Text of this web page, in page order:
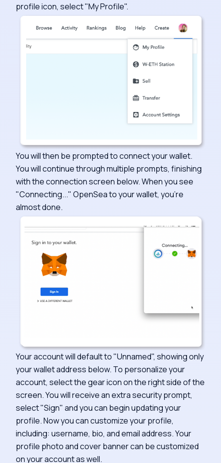
profile icon, select "My Profile".
You will then be prompted to connect your wallet.
You will continue through multiple prompts, finishing
with the connection screen below. When you see
"Connecting..." OpenSea to your wallet, you're
almost done.
Your account will default to "Unnamed", showing only
your wallet address below. To personalize your
account, select the gear icon on the right side of the
screen. You will receive an extra security prompt,
select "Sign" and you can begin updating your
profile. Now you can customize your profile,
including: username, bio, and email address. Your
profile photo and cover banner can be customized
on your account as well.